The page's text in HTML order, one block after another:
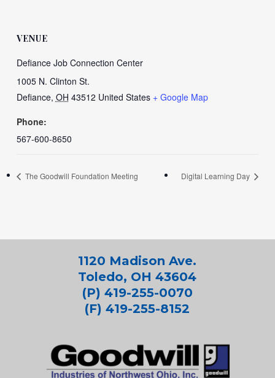
VENUE
Defiance Job Connection Center
1005 N. Clinton St.
Defiance, OH 43512 United States + Google Map
Phone:
567-600-8650
The Goodwill Foundation Meeting Digital Learning Day
1120 Madison Ave.
Toledo, OH 43604
(P) 419-255-0070
(F) 419-255-8152